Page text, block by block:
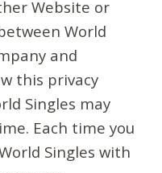
Website or
World
and
this privacy
Singles may
Each time you
Singles with